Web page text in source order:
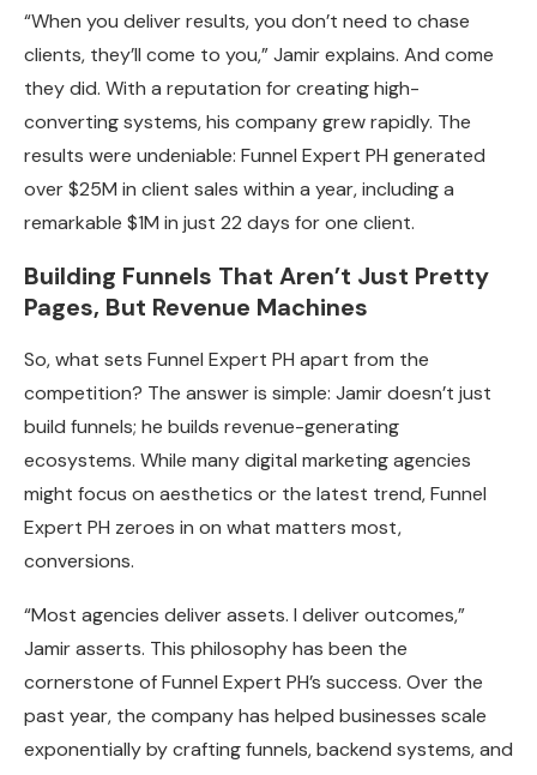
“When you deliver results, you don’t need to chase
clients, they’ll come to you,” Jamir explains. And come
they did. With a reputation for creating high-
converting systems, his company grew rapidly. The
results were undeniable: Funnel Expert PH generated
over $25M in client sales within a year, including a
remarkable $1M in just 22 days for one client.
Building Funnels That Aren’t Just Pretty
Pages, But Revenue Machines
So, what sets Funnel Expert PH apart from the
competition? The answer is simple: Jamir doesn’t just
build funnels; he builds revenue-generating
ecosystems. While many digital marketing agencies
might focus on aesthetics or the latest trend, Funnel
Expert PH zeroes in on what matters most,
conversions.
“Most agencies deliver assets. I deliver outcomes,”
Jamir asserts. This philosophy has been the
cornerstone of Funnel Expert PH’s success. Over the
past year, the company has helped businesses scale
exponentially by crafting funnels, backend systems, and